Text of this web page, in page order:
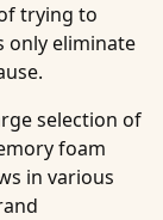
trying to
only eliminate
selection of
foam
in various